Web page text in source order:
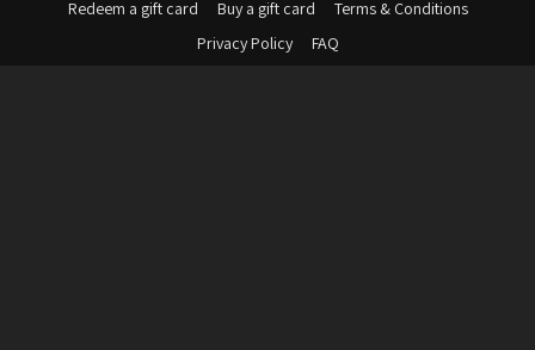
Redeem a gift card Buy a gift card
Terms & Conditions
Privacy Policy
FAQ